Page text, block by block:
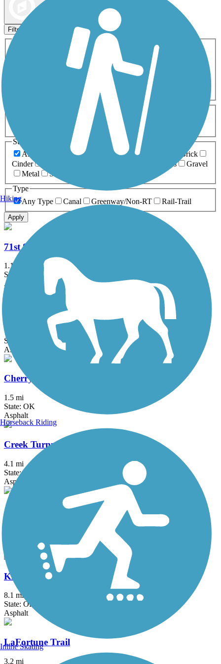
Filters
Activities
ATV
Cross Country
Dog Walking Fishing Geocaching
Inline Skating
Mountain Biking
Snowmobiling Walking
Wheelchair
0-5 Miles 5-10 Miles
Surfaces
Any Surface
Asphalt Ballast Boardwalk
Brick
Cinder
Grass
Gravel
Metal
Sand
Type
Any Type
Canal Greenway/Non-RT Rail-Trail
Apply
71st Street Bridge Trail
1.1 mi
State: OK
Asphalt, Concrete
Centennial Trail (OK)
7.5 mi
State: OK
Asphalt, Ballast
Cherry Creek Trail
1.5 mi
State: OK
Asphalt
Creek Turnpike Trail
4.1 mi
State: OK
Asphalt
Jenks Aquarium Trail
KATY Trail (Tulsa)
8.1 mi
State: OK
Asphalt
LaFortune Trail
3.2 mi
Hiking
Horseback Riding
Inline Skating